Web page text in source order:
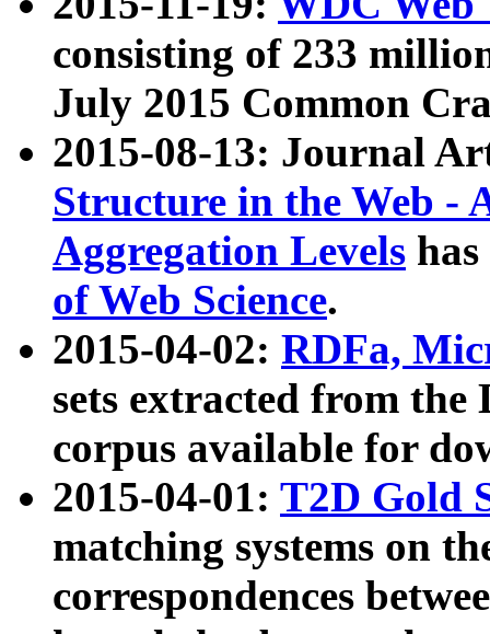
consisting of 233
July 2015 Common
2015-08-13: Journal
Structure in the Web -
Aggregation Levels
of Web Science.
2015-04-02: RDFa,
sets extracted from the
corpus available for
2015-04-01: T2D Gold
matching systems on
correspondences